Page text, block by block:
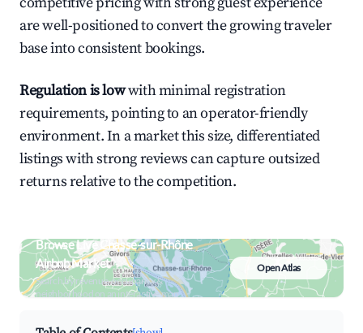
are well-positioned to convert the growing traveler
base into consistent bookings.
Regulation is lowwith minimal registration
requirements, pointing to an operator-friendly
environment. In a market this size, differentiated
listings with strong reviews can capture outsized
returns relative to the competition.
Browse Live Chasse-sur-Rhône
Airbnb Market
Search by revenue, occupancy &
neighborhood on an interactive map
Open Atlas